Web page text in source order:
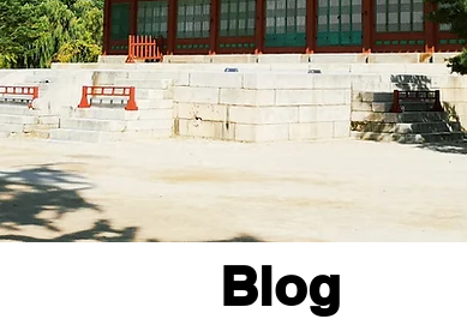
Blog